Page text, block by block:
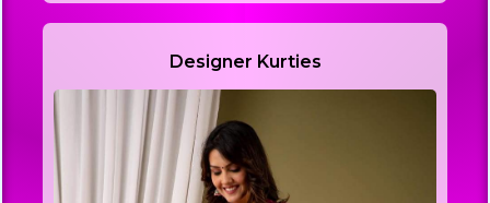
Designer Kurties